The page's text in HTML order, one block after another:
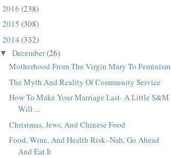
2016 (238)
2015 (308)
2014 (332)
▼ December(26)
Motherhood From The Virgin Mary To Feminism
The Myth And Reality Of Community Service
How To Make Your Marriage Last- A Little S&M
Will ...
Christmas, Jews, And Chinese Food
Food, Wine, And Health Risk–Nah, Go Ahead
And Eat It